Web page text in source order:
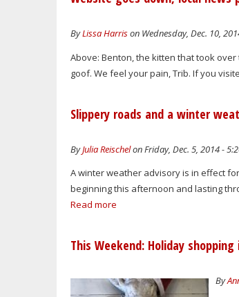
ByLissa Harrison Wednesday, Dec. 10,
Above: Benton, the kitten that took
goof. We feel your pain, Trib. If you
Slippery roads and a winter
ByJulia Reischelon Friday, Dec. 5, 2014 -
A winter weather advisory is in effect
beginning this afternoon and lasting
Read more
This Weekend: Holiday
By